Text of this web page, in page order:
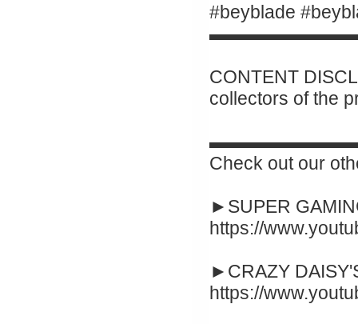
#beyblade
CONTENT
collectors of the
Check out our
►SUPER
https://
►CRAZY
https://